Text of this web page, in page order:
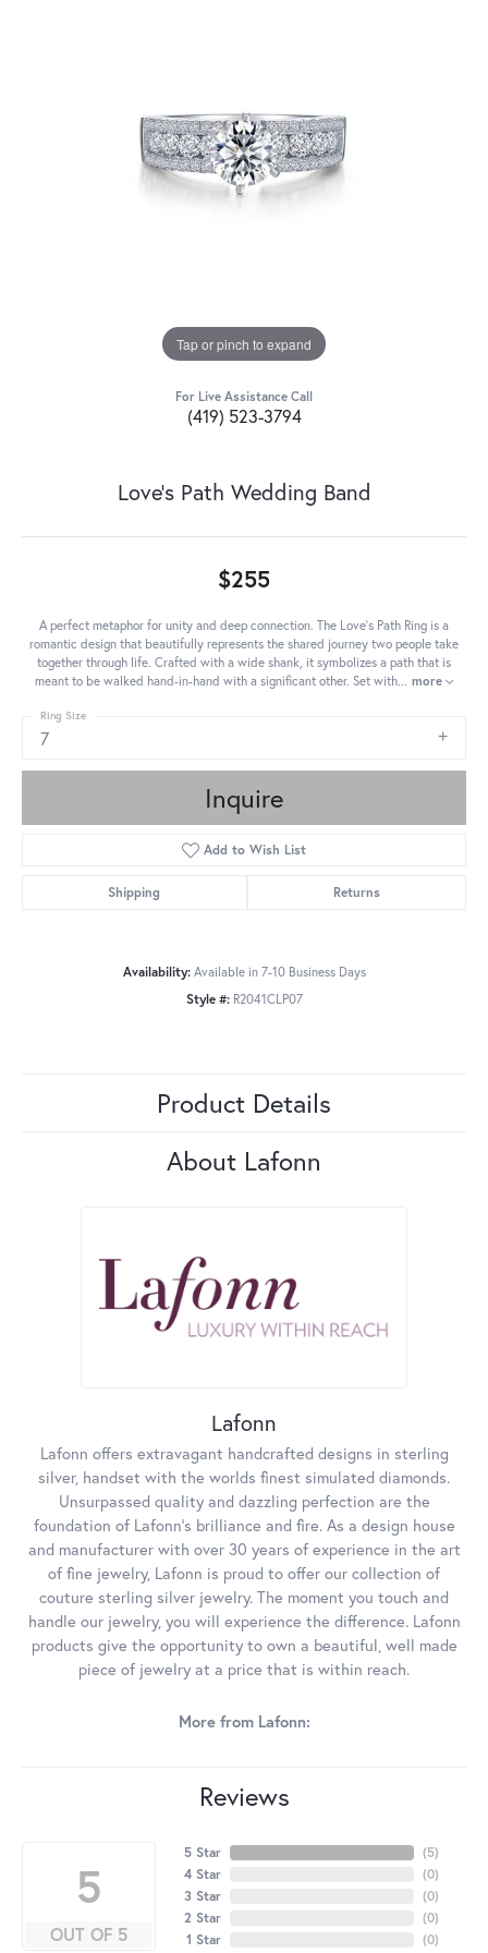
Tap or pinch to expand
For Live Assistance Call
(419) 523-3794
Love's Path Wedding Band
$255
A perfect metaphor for unity and deep connection. The Love's Path Ring is a
romantic design that beautifully represents the shared journey two people take
together through life. Crafted with a wide shank, it symbolizes a path that is
meant to be walked hand-in-hand with a significant other. Set with... more
7
Ring Size
Inquire
Add to Wish List
Shipping Returns
Availability: Available in 7-10 Business Days
Style #: R2041CLP07
Product Details
About Lafonn
Lafonn
Lafonn offers extravagant handcrafted designs in sterling
silver, handset with the worlds finest simulated diamonds.
Unsurpassed quality and dazzling perfection are the
foundation of Lafonn's brilliance and fire. As a design house
and manufacturer with over 30 years of experience in the art
of fine jewelry, Lafonn is proud to offer our collection of
couture sterling silver jewelry. The moment you touch and
handle our jewelry, you will experience the difference. Lafonn
products give the opportunity to own a beautiful, well made
piece of jewelry at a price that is within reach.
More from Lafonn:
Reviews
5
OUT OF 5
5 Star
4 Star
3 Star
2 Star
1 Star
(5)
(0)
(0)
(0)
(0)